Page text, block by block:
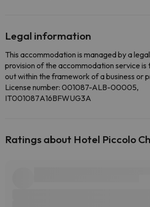
Legal information
This accommodation is managed by a
provision of the accommodation service
out within the framework of a business or
License number: 001087-ALB-00005,
IT001087A16BFWUG3A
Ratings about Hotel Piccolo